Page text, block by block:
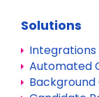
Solutions
Integrations
Automated
Background